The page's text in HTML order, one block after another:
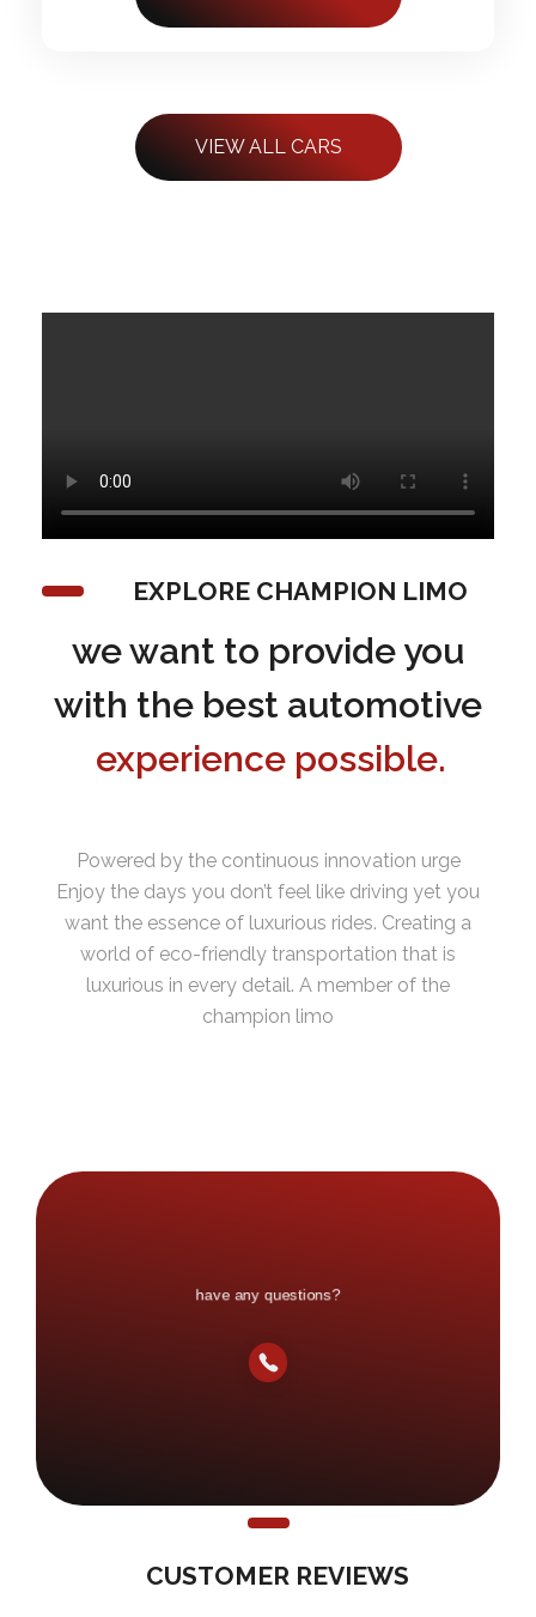
VIEW ALL CARS
EXPLORE CHAMPION LIMO
we want to provide you
with the best automotive
experience possible.
Powered by the continuous innovation urge
Enjoy the days you don’t feel like driving yet you
want the essence of luxurious rides. Creating a
world of eco-friendly transportation that is
luxurious in every detail. A member of the
champion limo
have any questions?
CUSTOMER REVIEWS